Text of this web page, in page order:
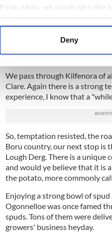
If you allow, we would also like
Collect information
Find out more about how your
information about your use of
other information that you’ve
Deny
Since I am driving and the
in Ireland, I have to reluctantly
mysterious Burren fortified by
still feeling great. The Burren,
limestone crags right
dolmen, nowadays a major
We pass through Kilfenora of
Clare. Again there is a strong
experience, I know that a
So, temptation resisted, the
Boru country, our next stop is
Lough Derg. There is a unique
and would ye believe that it is
the potato, more commonly
Enjoying a strong bowl of
Ogonnelloe was once famed
spuds. Tons of them were
growers' business heyday.